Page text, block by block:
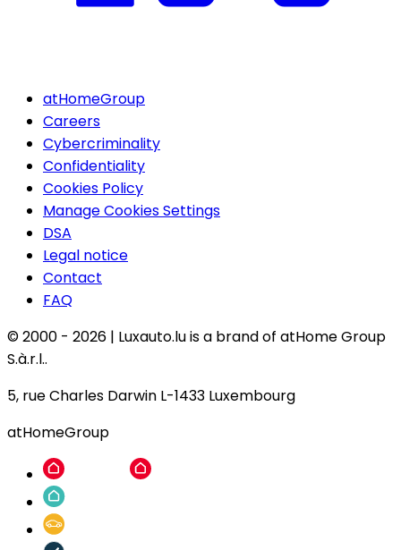
atHomeGroup
Careers
Cybercriminality
Confidentiality
Cookies Policy
Manage Cookies Settings
DSA
Legal notice
Contact
FAQ
© 2000 - 2026 | Luxauto.lu is a brand of atHome Group
S.à.r.l..
5, rue Charles Darwin L-1433 Luxembourg
atHomeGroup